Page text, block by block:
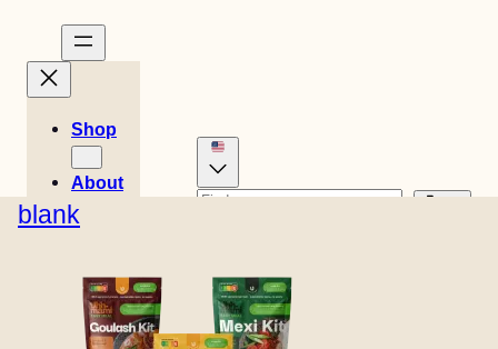
Shop
blank
About
Stories
Meals
Store
Swedish
English (UK)
French
Italian
Norwegian